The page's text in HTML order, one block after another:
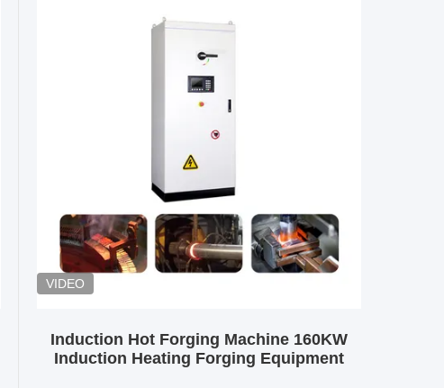
VIDEO
Induction Hot Forging Machine 160KW
Induction Heating Forging Equipment